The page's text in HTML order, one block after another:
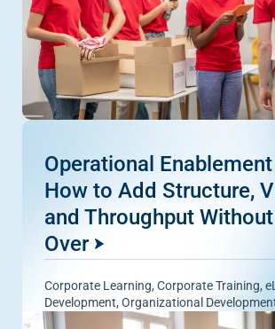
Operational
How to Add Structure,
and Throughput
Over
Corporate Learning, Corporate Training,
Development, Organizational